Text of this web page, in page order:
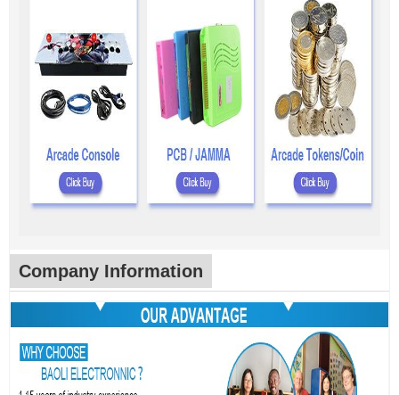
Company Information